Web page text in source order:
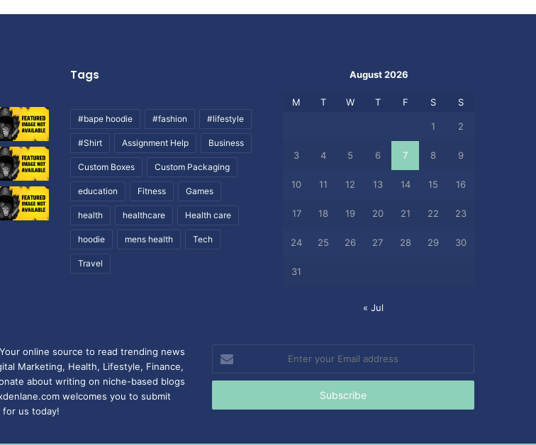
Tags
#bape hoodie #fashion #lifestyle
#Shirt Assignment Help Business
Custom Boxes Custom Packaging
education Fitness Games
health healthcare Health care
hoodie mens health Tech
Travel
August 2026
M T W T F S S
1 2
3 4 5 6 7 8 9
10 11 12 13 14 15 16
17 18 19 20 21 22 23
24 25 26 27 28 29 30
31
« Jul
online source to read trending news
Marketing, Health, Lifestyle, Finance,
about writing on niche-based blogs
welcomes you to submit
us today!
Enter
your
Email